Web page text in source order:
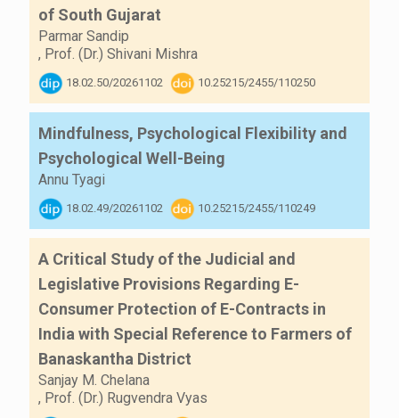
of South Gujarat
Parmar Sandip
, Prof. (Dr.) Shivani Mishra
18.02.50/20261102 10.25215/2455/110250
Mindfulness, Psychological Flexibility and
Psychological Well-Being
Annu Tyagi
18.02.49/20261102 10.25215/2455/110249
A Critical Study of the Judicial and
Legislative Provisions Regarding E-
Consumer Protection of E-Contracts in
India with Special Reference to Farmers of
Banaskantha District
Sanjay M. Chelana
, Prof. (Dr.) Rugvendra Vyas